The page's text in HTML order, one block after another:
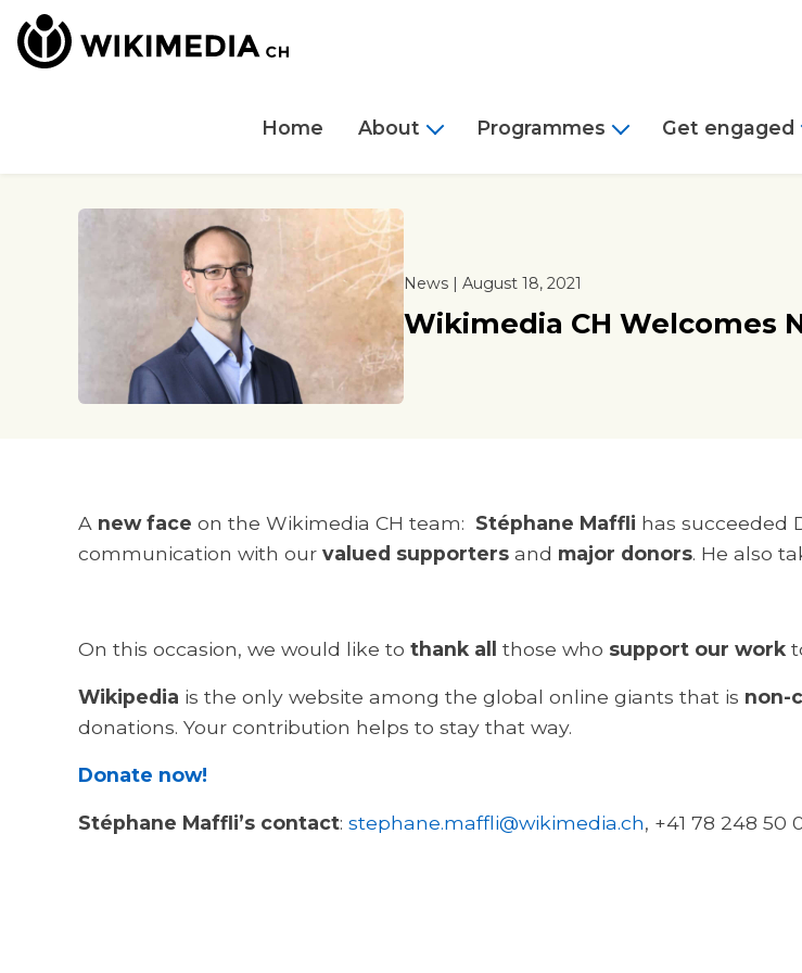
Home About Programmes Get engaged
News | August 18, 2021
Wikimedia CH Welcomes
A new face on the Wikimedia CH team: Stéphane Maffli has succeeded
communication with our valued supporters and major donors. He also
On this occasion, we would like to thank all those who support our work
Wikipedia is the only website among the global online giants that is non-
donations. Your contribution helps to stay that way.
Donate now!
Stéphane Maffli’s contact: stephane.maffli@wikimedia.ch, +41 78 248 50